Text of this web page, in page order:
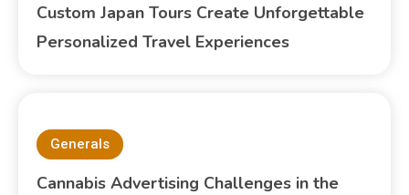
Custom Japan Tours Create Unforgettable
Personalized Travel Experiences
Generals
Cannabis Advertising Challenges in the